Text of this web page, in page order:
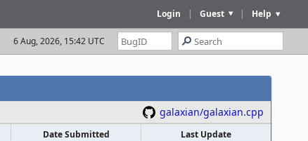
Help
|
Guest
|
Login
6 Aug, 2026, 15:42 UTC
galaxian/galaxian.cpp
Date Submitted
Last Update